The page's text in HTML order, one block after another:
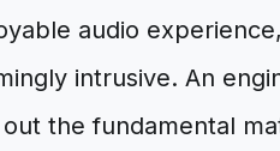
audio
intrusive. An
the fundamental